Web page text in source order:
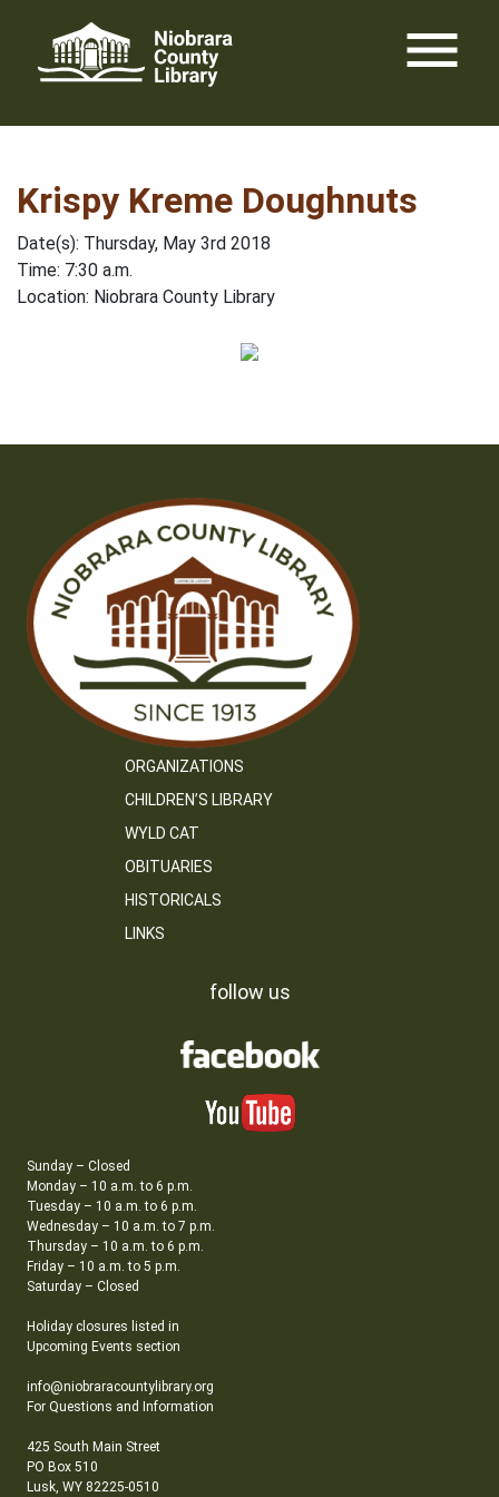
content
menu
Krispy Kreme Doughnuts
Date(s): Thursday, May 3rd 2018
Time: 7:30 a.m.
Location: Niobrara County Library
ORGANIZATIONS
CHILDREN’S LIBRARY
WYLD CAT
OBITUARIES
HISTORICALS
LINKS
follow us
Sunday – Closed
Monday – 10 a.m. to 6 p.m.
Tuesday – 10 a.m. to 6 p.m.
Wednesday – 10 a.m. to 7 p.m.
Thursday – 10 a.m. to 6 p.m.
Friday – 10 a.m. to 5 p.m.
Saturday – Closed
Holiday closures listed in
Upcoming Events section
info@niobraracountylibrary.org
For Questions and Information
425 South Main Street
PO Box 510
Lusk, WY 82225-0510